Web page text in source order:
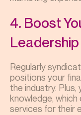
4. Boost
Leadership
Regularly
positions your
the industry.
knowledge,
services for their